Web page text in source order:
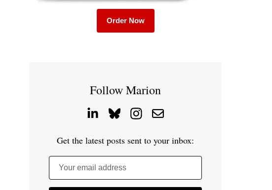
Order Now
Follow Marion
Get the latest posts sent to your inbox:
Your email address